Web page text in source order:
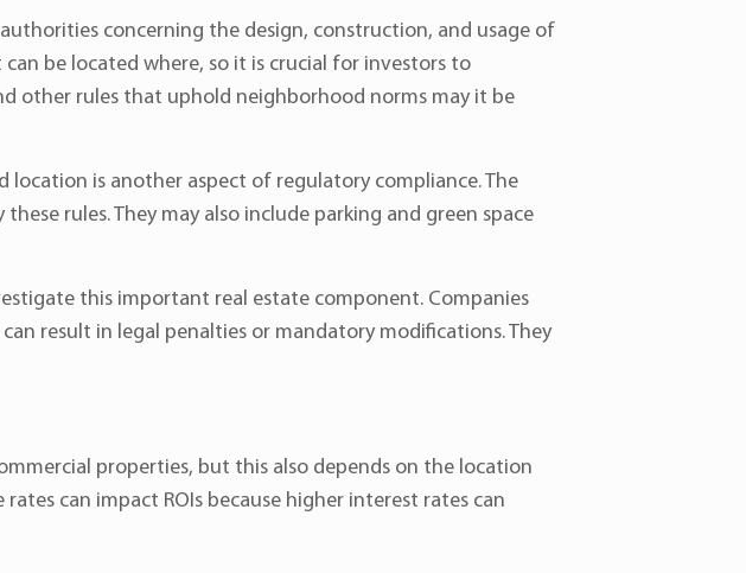
concerning the design, construction, and usage of
be located where, so it is crucial for investors to
other rules that uphold neighborhood norms may it be
is another aspect of regulatory compliance. The
rules. They may also include parking and green space
this important real estate component. Companies
result in legal penalties or mandatory modifications. They
properties, but this also depends on the location
can impact ROIs because higher interest rates can